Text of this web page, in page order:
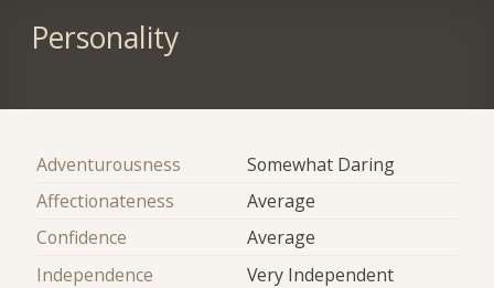
Personality
Adventurousness
Somewhat Daring
Affectionateness
Average
Confidence
Average
Independence
Very Independent